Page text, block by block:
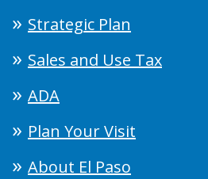
Strategic Plan
Sales and Use Tax
ADA
Plan Your Visit
About El Paso